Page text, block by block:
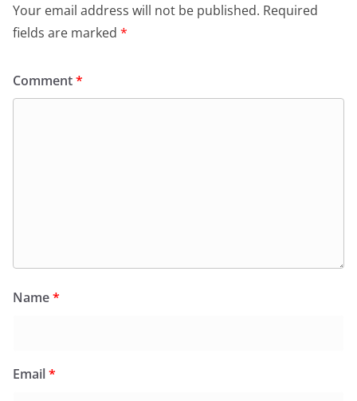
Your email address will not be published. Required
fields are marked *
Comment*
Name*
Email*